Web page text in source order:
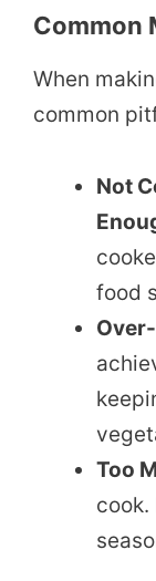
Common
When
common
Not
food
Too
cook.